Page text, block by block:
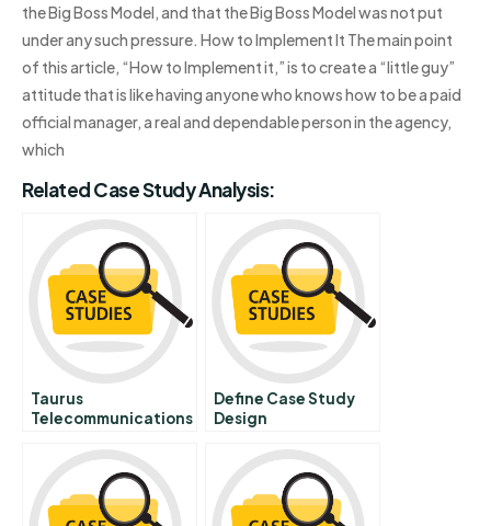
the Big Boss Model, and that the Big Boss Model was not put
under any such pressure. How to Implement It The main point
of this article, “How to Implement it,” is to create a “little guy”
attitude that is like having anyone who knows how to be a paid
official manager, a real and dependable person in the agency,
which
Related Case Study Analysis:
Taurus
Telecommunications
Prepaid Phonecard
Define Case Study
Design